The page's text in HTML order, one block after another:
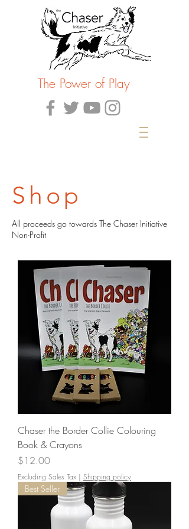
The Power of Play
Shop
All proceeds go towards The Chaser Initiative
Non-Profit
Chaser the Border Collie Colouring
Book & Crayons
Price
$12.00
Excluding Sales Tax | Shipping policy
Best Seller